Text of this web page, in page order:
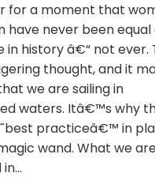
for a moment that
have never been equal
in history â€“ not ever.
thought, and it
we are sailing in
waters. Itâ€™s why
practiceâ€™ in
wand. What we
in…